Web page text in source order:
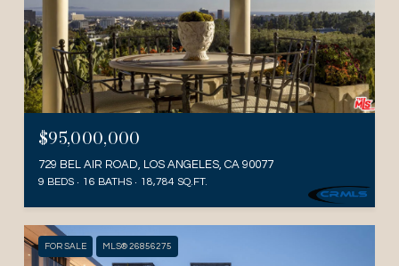
$95,000,000
729 BEL AIR ROAD, LOS ANGELES, CA 90077
9 BEDS 16 BATHS 18,784 SQ.FT.
FOR SALE MLS® 26856275